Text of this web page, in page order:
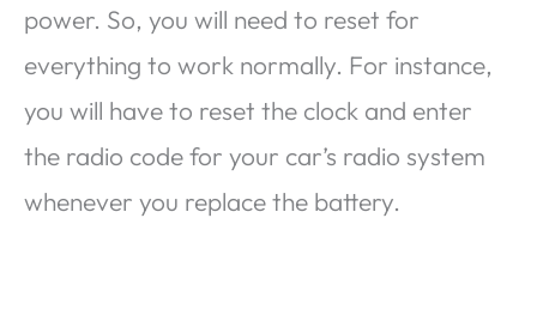
power. So, you will need to reset for
everything to work normally. For instance,
you will have to reset the clock and enter
the radio code for your car’s radio system
whenever you replace the battery.